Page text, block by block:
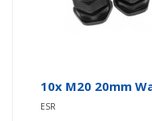
10x M20 20mm
ESR